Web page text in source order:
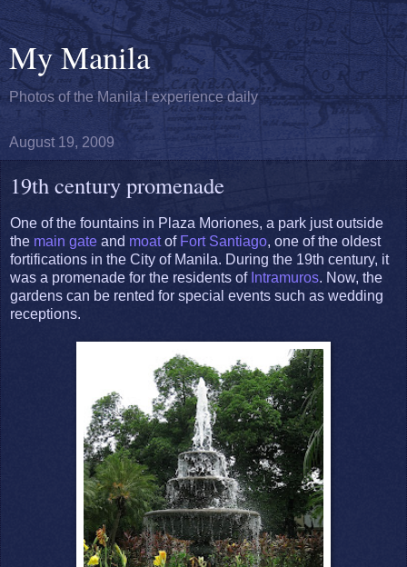
My Manila
Photos of the Manila I experience daily
August 19, 2009
19th century promenade
One of the fountains in Plaza Moriones, a park just outside
the main gate and moatof Fort Santiago, one of the oldest
fortifications in the City of Manila. During the 19th century, it
was a promenade for the residents of Intramuros. Now, the
gardens can be rented for special events such as wedding
receptions.